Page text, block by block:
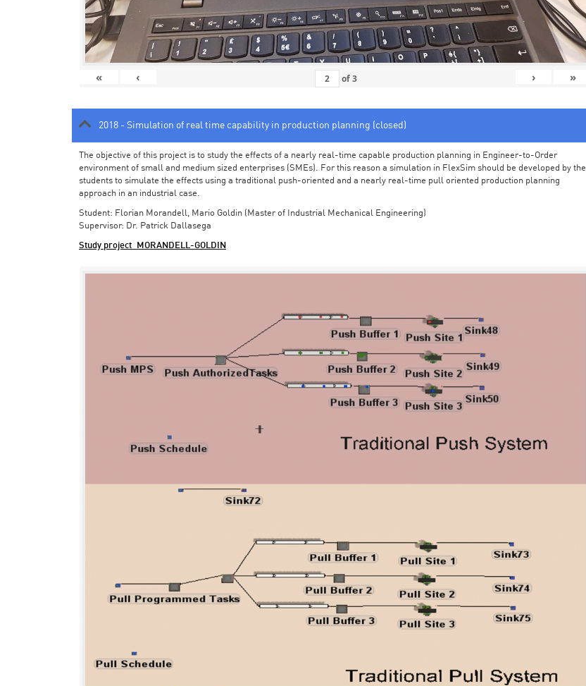
« ‹ of3 › »
2018 - Simulation of real time capability in production planning (closed)
The objective of this project is to study the effects of a nearly real-time capable production planning in Engineer-to-Order
environment of small and medium sized enterprises (SMEs). For this reason a simulation in FlexSim should be developed by the
students to simulate the effects using a traditional push-oriented and a nearly real-time pull oriented production planning
approach in an industrial case.
Student: Florian Morandell, Mario Goldin (Master of Industrial Mechanical Engineering)
Supervisor: Dr. Patrick Dallasega
Study project_MORANDELL-GOLDIN